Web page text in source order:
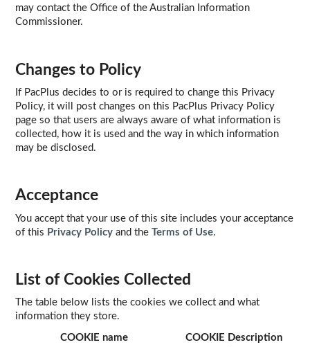
may contact the Office of the Australian Information
Commissioner.
Changes to Policy
If PacPlus decides to or is required to change this Privacy
Policy, it will post changes on this PacPlus Privacy Policy
page so that users are always aware of what information is
collected, how it is used and the way in which information
may be disclosed.
Acceptance
You accept that your use of this site includes your acceptance
of this Privacy Policy and theTerms of Use.
List of Cookies Collected
The table below lists the cookies we collect and what
information they store.
COOKIE name COOKIE Description